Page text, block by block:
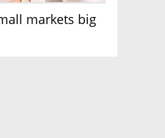
markets big